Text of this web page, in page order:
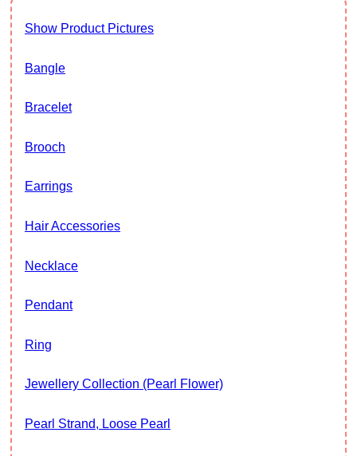
Show Product Pictures
Bangle
Bracelet
Brooch
Earrings
Hair Accessories
Necklace
Pendant
Ring
Jewellery Collection (Pearl Flower)
Pearl Strand, Loose Pearl